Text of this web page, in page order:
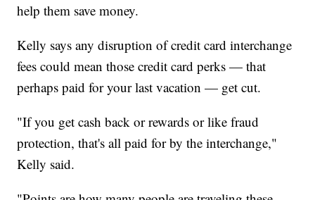
help them save money.
Kelly says any disruption of credit card interchange
fees could mean those credit card perks — that
perhaps paid for your last vacation — get cut.
"If you get cash back or rewards or like fraud
protection, that's all paid for by the interchange,"
Kelly said.